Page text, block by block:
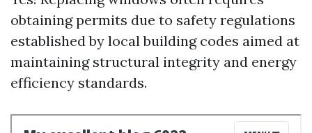
obtaining permits due to safety regulations
established by local building codes aimed at
maintaining structural integrity and energy
efficiency standards.